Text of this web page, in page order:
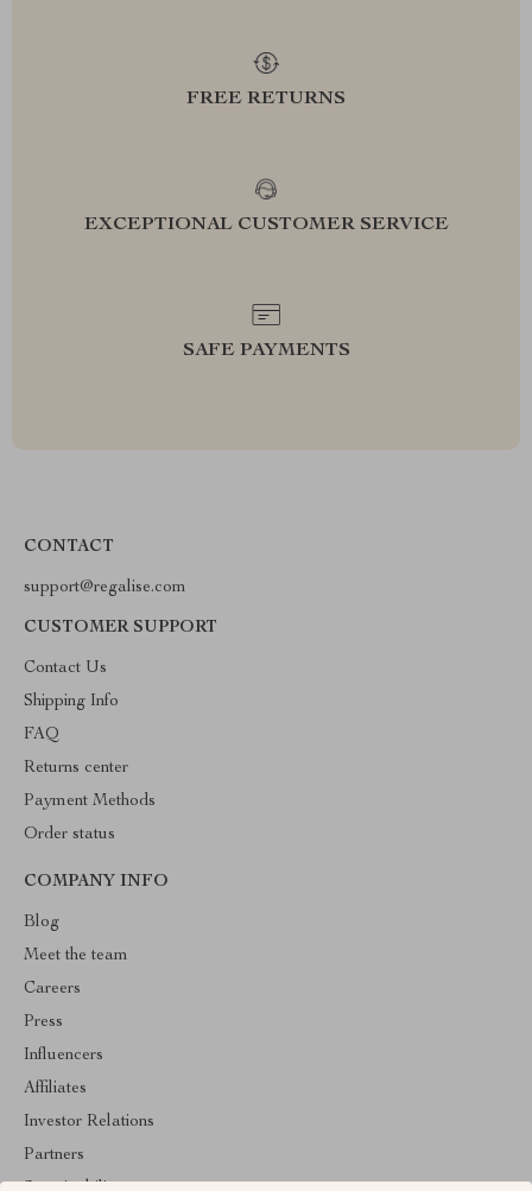
FREE RETURNS
EXCEPTIONAL CUSTOMER SERVICE
SAFE PAYMENTS
CONTACT
support@regalise.com
CUSTOMER SUPPORT
Contact Us
Shipping Info
FAQ
Returns center
Payment Methods
Order status
COMPANY INFO
Blog
Meet the team
Careers
Press
Influencers
Affiliates
Investor Relations
Partners